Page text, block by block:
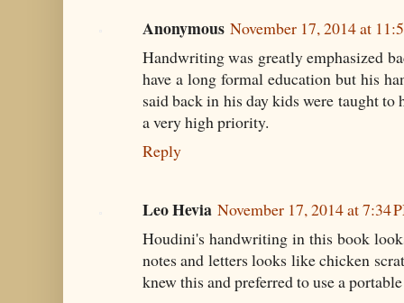
Anonymous November 17, 2014 at
Handwriting was greatly emphasized
have a long formal education but his
said back in his day kids were taught
a very high priority.
Reply
Leo Hevia November 17, 2014 at 7:34
Houdini's handwriting in this book
notes and letters looks like chicken
knew this and preferred to use a